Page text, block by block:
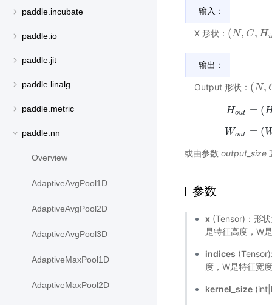
paddle.incubate
paddle.io
paddle.jit
paddle.linalg
paddle.metric
paddle.nn
Overview
AdaptiveAvgPool1D
AdaptiveAvgPool2D
AdaptiveAvgPool3D
AdaptiveMaxPool1D
AdaptiveMaxPool2D
输入：
X 形状： (N, C, Hi
(N,C ,Hin,W
输出：
Output 形状： (N,
(N,C ,
Hout = (H
Wout = (
Wo
或由参数 output_size
参数
x (Tensor)：形
是特征高度，W
indices
度，W是特征宽
kernel_size